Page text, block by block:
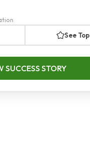
See Top
SUCCESS STORY